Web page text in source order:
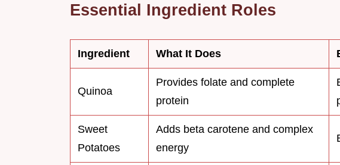
Essential Ingredient Roles
Ingredient What It Does
Quinoa
Provides folate and complete
protein
Sweet
Potatoes
Adds beta carotene and complex
energy